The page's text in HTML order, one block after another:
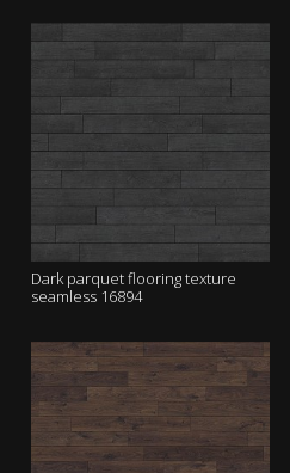
Dark parquet flooring texture
seamless 16894